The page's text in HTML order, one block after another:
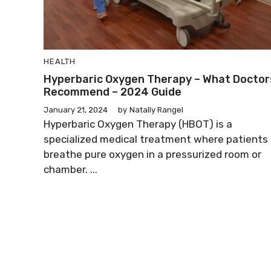
HEALTH
Hyperbaric Oxygen Therapy – What
Recommend – 2024 Guide
January 21, 2024 by Natally Rangel
Hyperbaric Oxygen Therapy (HBOT) is a
specialized medical treatment where patients
breathe pure oxygen in a pressurized room or
chamber. ...